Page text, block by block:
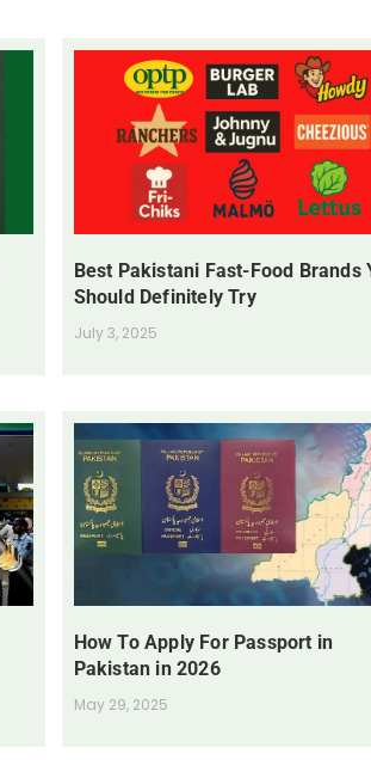
Best Pakistani Fast-Food Brands
Should Definitely Try
July 3, 2025
How To Apply For Passport in
Pakistan in 2026
May 29, 2025